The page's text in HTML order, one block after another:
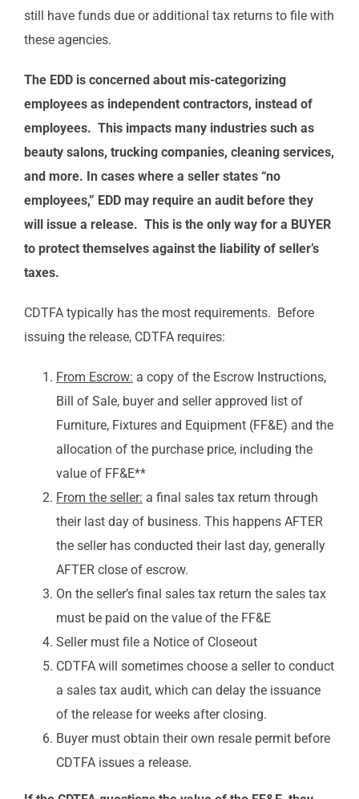
still have funds due or additional tax returns to file with
these agencies.
The EDD is concerned about mis-categorizing
employees as independent contractors, instead of
employees. This impacts many industries such as
beauty salons, trucking companies, cleaning services,
and more. In cases where a seller states “no
employees,” EDD may require an audit before they
will issue a release. This is the only way for a BUYER
to protect themselves against the liability of seller’s
taxes.
CDTFA typically has the most requirements. Before
issuing the release, CDTFA requires:
From Escrow: a copy of the Escrow Instructions,
Bill of Sale, buyer and seller approved list of
Furniture, Fixtures and Equipment (FF&E) and the
allocation of the purchase price, including the
value of FF&E**
From the seller: a final sales tax return through
their last day of business. This happens AFTER
the seller has conducted their last day, generally
AFTER close of escrow.
On the seller’s final sales tax return the sales tax
must be paid on the value of the FF&E
Seller must file a Notice of Closeout
CDTFA will sometimes choose a seller to conduct
a sales tax audit, which can delay the issuance
of the release for weeks after closing.
Buyer must obtain their own resale permit before
CDTFA issues a release.